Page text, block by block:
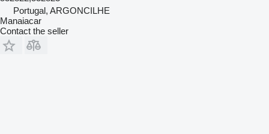
Portugal, ARGONCILHE
Manaiacar
Contact the seller